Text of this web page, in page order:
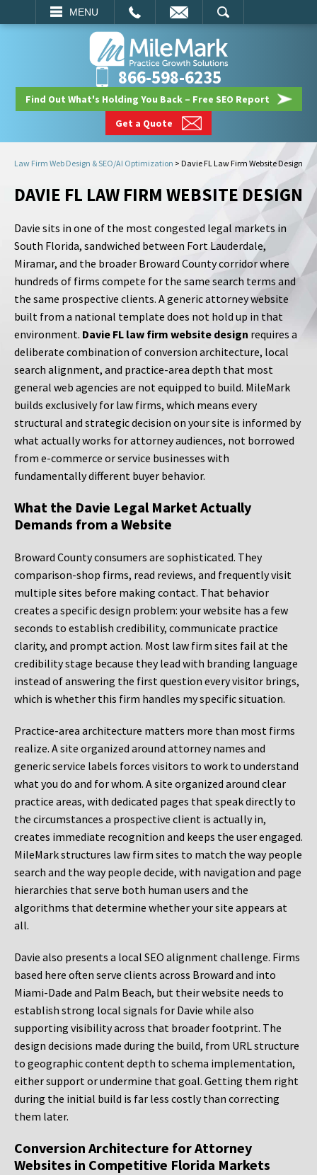
MENU
SEARCH
866-598-6235
Find Out What's Holding You Back – Free SEO Report
Get a Quote
Law Firm Web Design & SEO/AI Optimization > Davie FL Law Firm Website Design
DAVIE FL LAW FIRM WEBSITE DESIGN
Davie sits in one of the most congested legal markets in
South Florida, sandwiched between Fort Lauderdale,
Miramar, and the broader Broward County corridor where
hundreds of firms compete for the same search terms and
the same prospective clients. A generic attorney website
built from a national template does not hold up in that
environment. Davie FL law firm website design requires a
deliberate combination of conversion architecture, local
search alignment, and practice-area depth that most
general web agencies are not equipped to build. MileMark
builds exclusively for law firms, which means every
structural and strategic decision on your site is informed by
what actually works for attorney audiences, not borrowed
from e-commerce or service businesses with
fundamentally different buyer behavior.
What the Davie Legal Market Actually
Demands from a Website
Broward County consumers are sophisticated. They
comparison-shop firms, read reviews, and frequently visit
multiple sites before making contact. That behavior
creates a specific design problem: your website has a few
seconds to establish credibility, communicate practice
clarity, and prompt action. Most law firm sites fail at the
credibility stage because they lead with branding language
instead of answering the first question every visitor brings,
which is whether this firm handles my specific situation.
Practice-area architecture matters more than most firms
realize. A site organized around attorney names and
generic service labels forces visitors to work to understand
what you do and for whom. A site organized around clear
practice areas, with dedicated pages that speak directly to
the circumstances a prospective client is actually in,
creates immediate recognition and keeps the user engaged.
MileMark structures law firm sites to match the way people
search and the way people decide, with navigation and page
hierarchies that serve both human users and the
algorithms that determine whether your site appears at
all.
Davie also presents a local SEO alignment challenge. Firms
based here often serve clients across Broward and into
Miami-Dade and Palm Beach, but their website needs to
establish strong local signals for Davie while also
supporting visibility across that broader footprint. The
design decisions made during the build, from URL structure
to geographic content depth to schema implementation,
either support or undermine that goal. Getting them right
during the initial build is far less costly than correcting
them later.
Conversion Architecture for Attorney
Websites in Competitive Florida Markets